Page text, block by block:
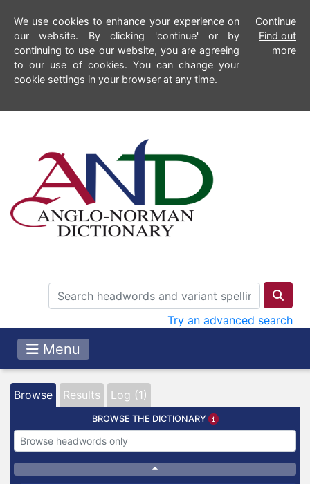
We use cookies to enhance your experience on
our website. By clicking 'continue' or by
continuing to use our website, you are agreeing
to our use of cookies. You can change your
cookie settings in your browser at any time.
Continue
Find out
more
Try an advanced search
Menu
Browse Results Log (1)
BROWSE THE DICTIONARY